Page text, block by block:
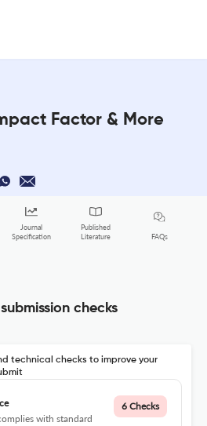
Factor & More
Journal
Specification
Published
Literature
FAQs
checks
technical checks to improve your
with standard
6 Checks